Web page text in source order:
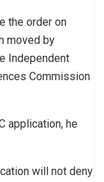
the order on
moved by
Independent
Commission
application, he
will not deny